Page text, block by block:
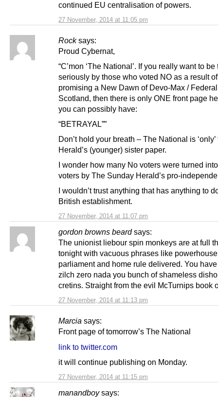
27 November, 2014 at 11:05 pm
continued EU centralisation of powers.
Rock says:
27 November, 2014 at 11:07 pm
Proud Cybernat,
“C’mon ‘The National’. If you really want to be
seriously by those who voted NO as a result
promising a New Dawn of Devo-Max /
Scotland, then there is only ONE front page
you can possibly have:
“BETRAYAL””
Don’t hold your breath – The National is ‘only’
Herald’s (younger) sister paper.
I wonder how many No voters were turned
voters by The Sunday Herald’s pro-
I wouldn’t trust anything that has anything to
British establishment.
gordon browns beard says:
27 November, 2014 at 11:13 pm
The unionist liebour spin monkeys are at full
tonight with vacuous phrases like powerhouse
parliament and home rule delivered. You
zilch zero nada you bunch of shameless
cretins. Straight from the evil McTurnips book
Marcia says:
27 November, 2014 at 11:15 pm
Front page of tomorrow’s The National
link to twitter.com
it will continue publishing on Monday.
manandboy says: